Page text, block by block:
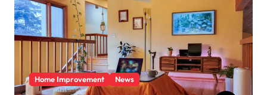
Home Improvement News